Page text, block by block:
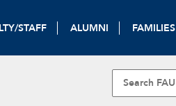
STAFF ALUMNI FAMILIES